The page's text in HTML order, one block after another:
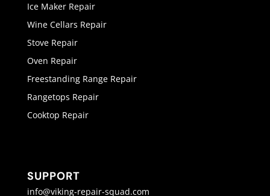
Ice Maker Repair
Wine Cellars Repair
Stove Repair
Oven Repair
Freestanding Range Repair
Rangetops Repair
Cooktop Repair
SUPPORT
info@viking-repair-squad.com